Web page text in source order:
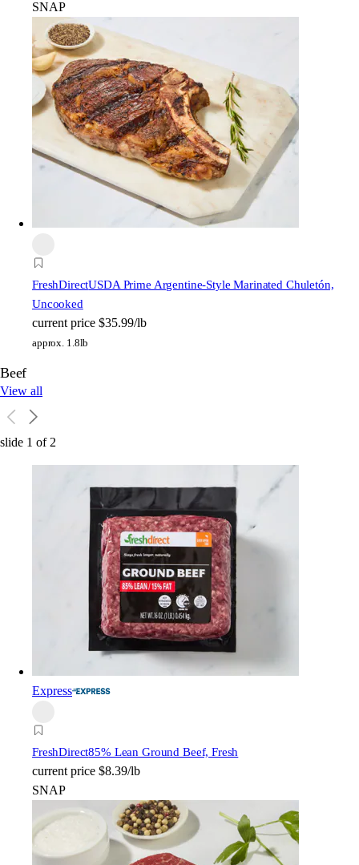
SNAP
FreshDirectUSDA Prime Argentine-Style Marinated Chuletón,
Uncooked
current price $35.99/lb
approx. 1.8lb
Beef
View all
slide 1 of2
Express
FreshDirect85% Lean Ground Beef, Fresh
current price $8.39/lb
SNAP